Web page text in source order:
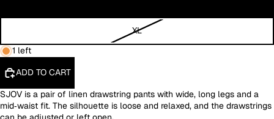
XL
1 left
ADD TO CART
SJOV is a pair of linen drawstring pants with wide, long legs and a
mid‑waist fit. The silhouette is loose and relaxed, and the drawstrings